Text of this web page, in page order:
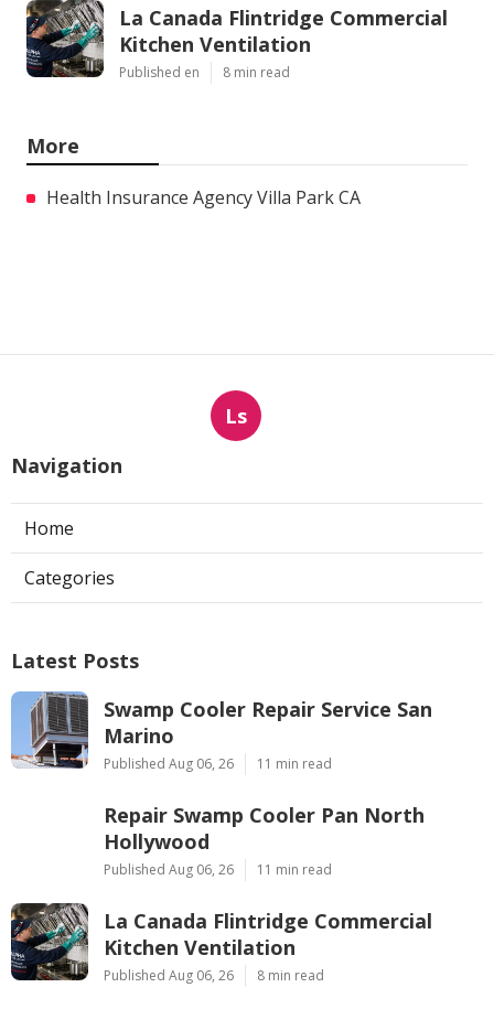
La Canada Flintridge Commercial
Kitchen Ventilation
Published en 8 min read
More
Health Insurance Agency Villa Park CA
Ls
Navigation
Home
Categories
Latest Posts
Swamp Cooler Repair Service San
Marino
Published Aug 06, 26 11 min read
Repair Swamp Cooler Pan North
Hollywood
Published Aug 06, 26 11 min read
La Canada Flintridge Commercial
Kitchen Ventilation
Published Aug 06, 26 8 min read